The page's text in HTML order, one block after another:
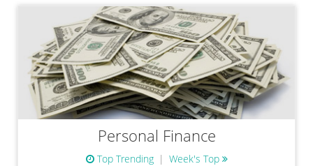
Personal Finance
Top Trending Week's Top